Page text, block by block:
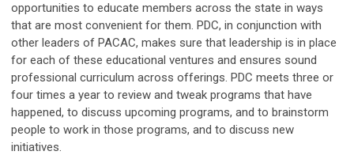
opportunities to educate members across the state in ways
that are most convenient for them. PDC, in conjunction with
other leaders of PACAC, makes sure that leadership is in place
for each of these educational ventures and ensures sound
professional curriculum across offerings. PDC meets three or
four times a year to review and tweak programs that have
happened, to discuss upcoming programs, and to brainstorm
people to work in those programs, and to discuss new
initiatives.